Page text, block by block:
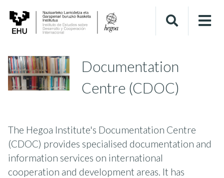
Documentation
Centre (CDOC)
The Hegoa Institute's Documentation Centre
(CDOC) provides specialised documentation and
information services on international
cooperation and development areas. It has